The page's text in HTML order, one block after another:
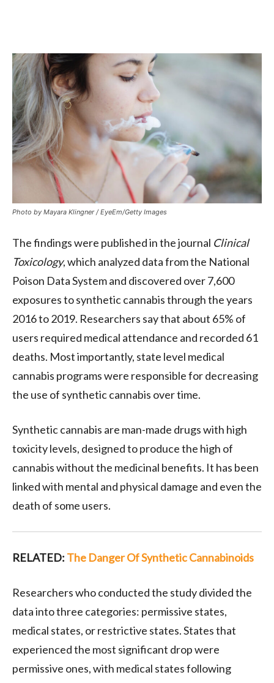
Photo by Mayara Klingner / EyeEm/Getty Images
The findings were published in the journal Clinical
Toxicology, which analyzed data from the National
Poison Data System and discovered over 7,600
exposures to synthetic cannabis through the years
2016 to 2019. Researchers say that about 65% of
users required medical attendance and recorded 61
deaths. Most importantly, state level medical
cannabis programs were responsible for decreasing
the use of synthetic cannabis over time.
Synthetic cannabis are man-made drugs with high
toxicity levels, designed to produce the high of
cannabis without the medicinal benefits. It has been
linked with mental and physical damage and even the
death of some users.
RELATED: The Danger Of Synthetic Cannabinoids
Researchers who conducted the study divided the
data into three categories: permissive states,
medical states, or restrictive states. States that
experienced the most significant drop were
permissive ones, with medical states following